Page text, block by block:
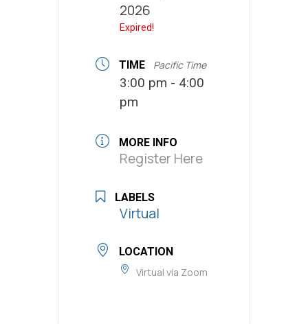
2026
Expired!
TIME Pacific Time
3:00 pm - 4:00
pm
MORE INFO
Register Here
LABELS
Virtual
LOCATION
Virtual via Zoom